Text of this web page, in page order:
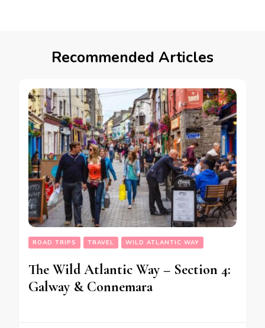
Recommended Articles
ROAD TRIPS TRAVEL WILD ATLANTIC WAY
The Wild Atlantic Way – Section 4:
Galway & Connemara